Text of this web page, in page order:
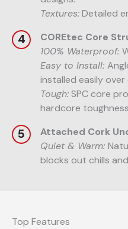
Textures:Detailed
COREtec Core
100% Waterproof:
Easy to Install:
installed easily
Tough: SPC core
hardcore
Attached Cork
Quiet & Warm:
blocks out chills
Top Features